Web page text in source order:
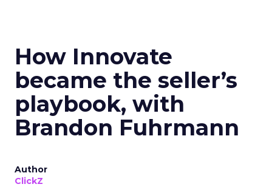
How Innovate
became the seller’s
playbook, with
Brandon Fuhrmann
Author
ClickZ